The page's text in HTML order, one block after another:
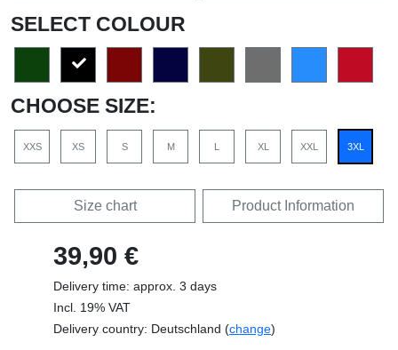
SELECT COLOUR
CHOOSE SIZE:
XXS XS S M L XL XXL 3XL
Size chart Product Information
39,90 €
Delivery time: approx. 3 days
Incl. 19% VAT
Delivery country: Deutschland (change)